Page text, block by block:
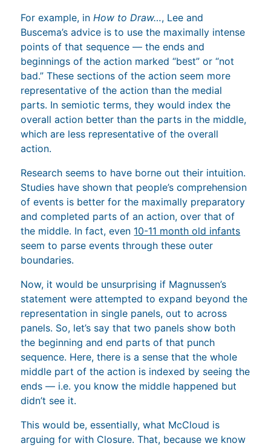
For example, in How to Draw…, Lee and
Buscema’s advice is to use the maximally intense
points of that sequence — the ends and
beginnings of the action marked “best” or “not
bad.” These sections of the action seem more
representative of the action than the medial
parts. In semiotic terms, they would index the
overall action better than the parts in the middle,
which are less representative of the overall
action.
Research seems to have borne out their intuition.
Studies have shown that people’s comprehension
of events is better for the maximally preparatory
and completed parts of an action, over that of
the middle. In fact, even 10-11 month old infants
seem to parse events through these outer
boundaries.
Now, it would be unsurprising if Magnussen’s
statement were attempted to expand beyond the
representation in single panels, out to across
panels. So, let’s say that two panels show both
the beginning and end parts of that punch
sequence. Here, there is a sense that the whole
middle part of the action is indexed by seeing the
ends — i.e. you know the middle happened but
didn’t see it.
This would be, essentially, what McCloud is
arguing for with Closure. That, because we know